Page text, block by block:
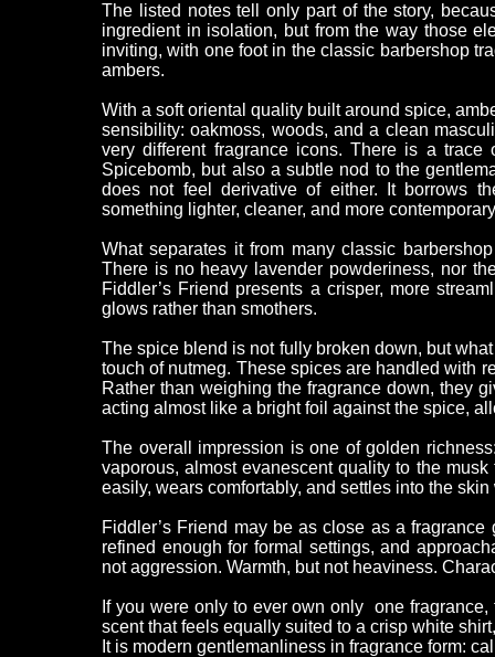
The listed notes tell only part of the story,
ingredient in isolation, but from the way those
inviting, with one foot in the classic barbershop
ambers.
With a soft oriental quality built around spice,
sensibility: oakmoss, woods, and a clean
very different fragrance icons. There is a
Spicebomb, but also a subtle nod to the
does not feel derivative of either. It borrows
something lighter, cleaner, and more
What separates it from many classic
There is no heavy lavender powderiness, nor
Fiddler’s Friend presents a crisper, more
glows rather than smothers.
The spice blend is not fully broken down, but
touch of nutmeg. These spices are handled with
Rather than weighing the fragrance down, they
acting almost like a bright foil against the spice,
The overall impression is one of golden
vaporous, almost evanescent quality to the
easily, wears comfortably, and settles into the
Fiddler’s Friend may be as close as a
refined enough for formal settings, and
not aggression. Warmth, but not heaviness.
If you were only to ever own only one
scent that feels equally suited to a crisp white
It is modern gentlemanliness in fragrance form: